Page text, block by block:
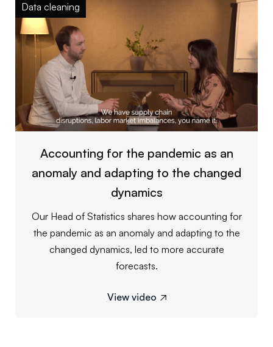
Data cleaning
Accounting for the pandemic as an
anomaly and adapting to the changed
dynamics
Our Head of Statistics shares how accounting for
the pandemic as an anomaly and adapting to the
changed dynamics, led to more accurate
forecasts.
View video 